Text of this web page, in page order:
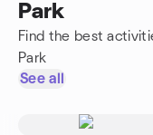
Park
Find the best
Park
See all